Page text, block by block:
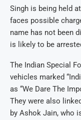
Singh is being held
faces possible
name has not been
is likely to be
The Indian Special
vehicles marked
as “We Dare The
They were also
by Ashok Jain, who